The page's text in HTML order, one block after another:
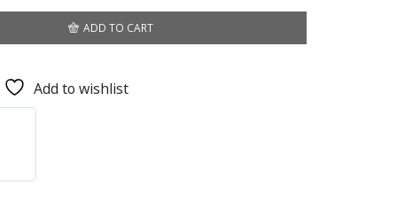
ADD TO CART
Add to wishlist